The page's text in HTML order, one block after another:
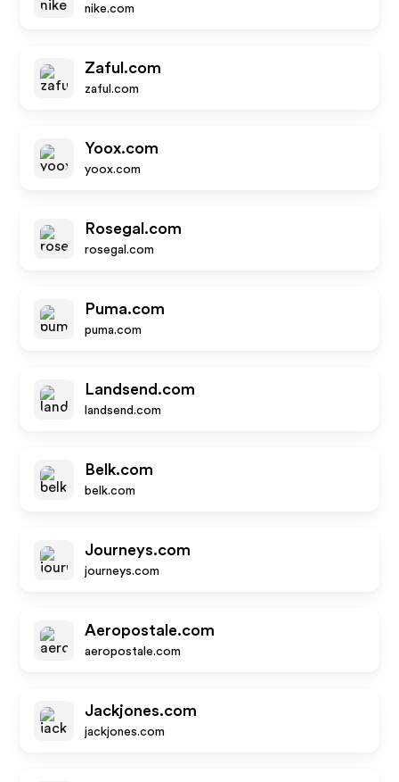
nike.com
Zaful.com
zaful.com
Yoox.com
yoox.com
Rosegal.com
rosegal.com
Puma.com
puma.com
Landsend.com
landsend.com
Belk.com
belk.com
Journeys.com
journeys.com
Aeropostale.com
aeropostale.com
Jackjones.com
jackjones.com